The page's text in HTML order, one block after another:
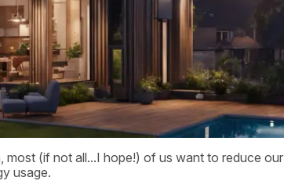
most (if not all...I hope!) of us want to reduce our
usage.